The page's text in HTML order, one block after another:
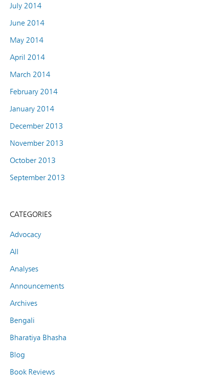
July 2014
June 2014
May 2014
April 2014
March 2014
February 2014
January 2014
December 2013
November 2013
October 2013
September 2013
CATEGORIES
Advocacy
All
Analyses
Announcements
Archives
Bengali
Bharatiya Bhasha
Blog
Book Reviews